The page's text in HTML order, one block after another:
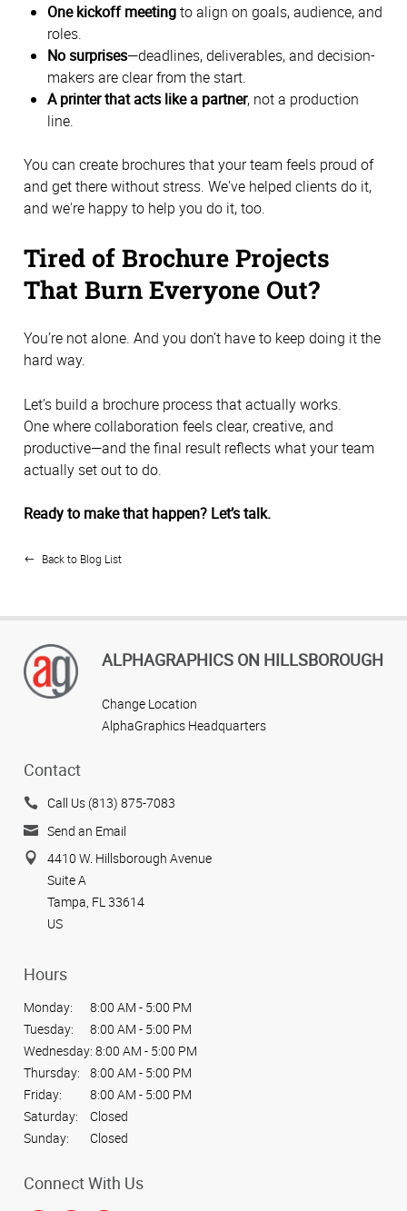
One kickoff meetingto align on goals, audience, and
roles.
No surprises—deadlines, deliverables, and decision-
makers are clear from the start.
A printer that acts like a partner, not a production
line.
You can create brochures that your team feels proud of
and get there without stress. We've helped clients do it,
and we're happy to help you do it, too.
Tired of Brochure Projects
That Burn Everyone Out?
You’re not alone. And you don’t have to keep doing it the
hard way.
Let’s build a brochure process that actually works.
One where collaboration feels clear, creative, and
productive—and the final result reflects what your team
actually set out to do.
Ready to make that happen? Let’s talk.
Back to Blog List
ALPHAGRAPHICS ON HILLSBOROUGH
Change Location
AlphaGraphics Headquarters
Contact
Call Us (813) 875-7083
Send an Email
4410 W. Hillsborough Avenue
Suite A
Tampa, FL 33614
US
Hours
Monday:
8:00 AM - 5:00 PM
Tuesday:
8:00 AM - 5:00 PM
Wednesday: 8:00 AM - 5:00 PM
Thursday:
8:00 AM - 5:00 PM
Friday:
8:00 AM - 5:00 PM
Saturday:
Closed
Sunday:
Closed
Connect With Us